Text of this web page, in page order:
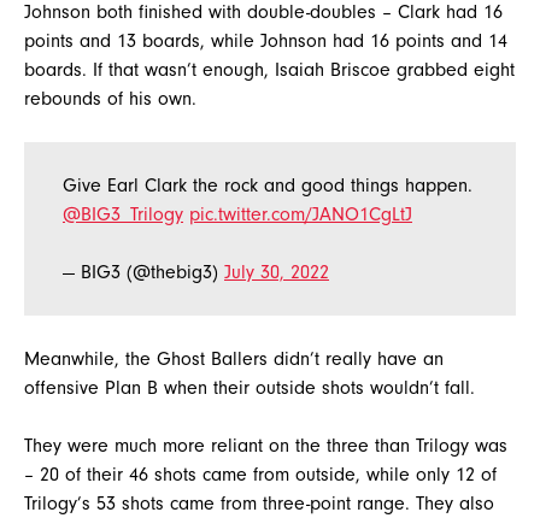
Johnson both finished with double-doubles – Clark had 16
points and 13 boards, while Johnson had 16 points and 14
boards. If that wasn’t enough, Isaiah Briscoe grabbed eight
rebounds of his own.
Give Earl Clark the rock and good things happen.
@BIG3_Trilogy pic.twitter.com/JANO1CgLtJ
— BIG3 (@thebig3) July 30, 2022
Meanwhile, the Ghost Ballers didn’t really have an
offensive Plan B when their outside shots wouldn’t fall.
They were much more reliant on the three than Trilogy was
– 20 of their 46 shots came from outside, while only 12 of
Trilogy’s 53 shots came from three-point range. They also